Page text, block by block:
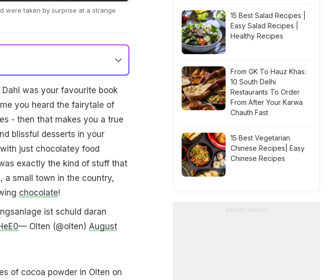
were taken by surprise at a strange
was your favourite book
you heard the fairytale of
- then that makes you a true
blissful desserts in your
just chocolatey food
exactly the kind of stuff that
a small town in the country,
chocolate!
ist schuld daran
— Olten (@olten) August
of cocoa powder in Olten on
15 Best Salad Recipes |
Easy Salad Recipes |
Healthy Recipes
From GK To Hauz Khas:
10 South Delhi
Restaurants To Order
From After Your Karwa
Chauth Fast
15 Best Vegetarian
Chinese Recipes| Easy
Chinese Recipes
ADVERTISEMENT